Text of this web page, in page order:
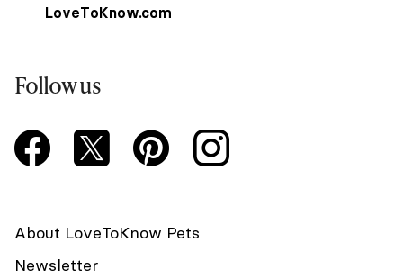
LoveToKnow.com
Follow us
About LoveToKnow Pets
Newsletter